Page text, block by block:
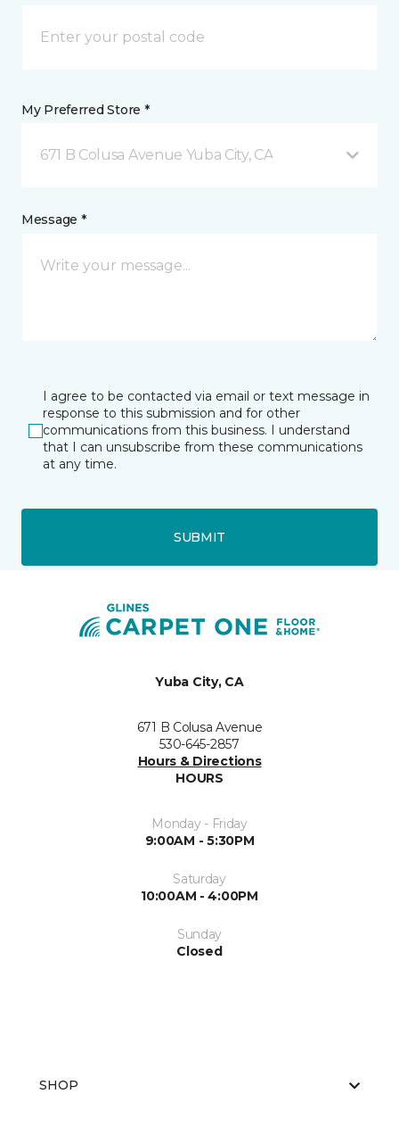
My Preferred Store *
671 B Colusa Avenue Yuba City, CA
Message *
I agree to be contacted via email or text message in
response to this submission and for other
communications from this business. I understand
that I can unsubscribe from these communications
at any time.
SUBMIT
Yuba City, CA
671 B Colusa Avenue
530-645-2857
Hours & Directions
HOURS
Monday - Friday
9:00AM - 5:30PM
Saturday
10:00AM - 4:00PM
Sunday
Closed
SHOP